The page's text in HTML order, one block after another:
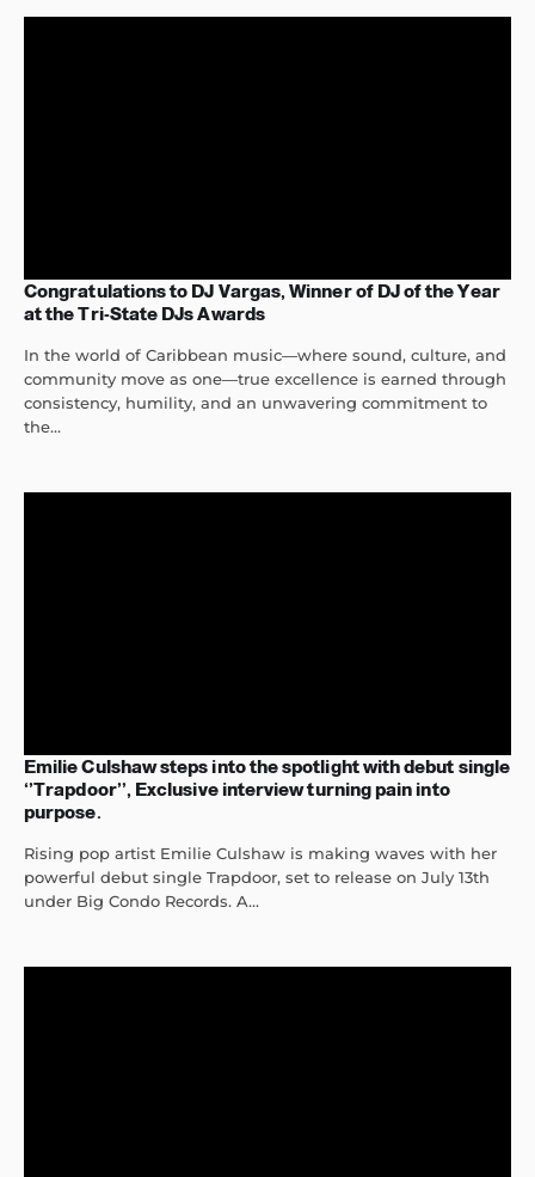
Congratulations to DJ Vargas, Winner of DJ of the Year
at the Tri-State DJs Awards
In the world of Caribbean music—where sound, culture, and
community move as one—true excellence is earned through
consistency, humility, and an unwavering commitment to
the...
Emilie Culshaw steps into the spotlight with debut single
‘’Trapdoor’’, Exclusive interview turning pain into
purpose.
Rising pop artist Emilie Culshaw is making waves with her
powerful debut single Trapdoor, set to release on July 13th
under Big Condo Records. A...